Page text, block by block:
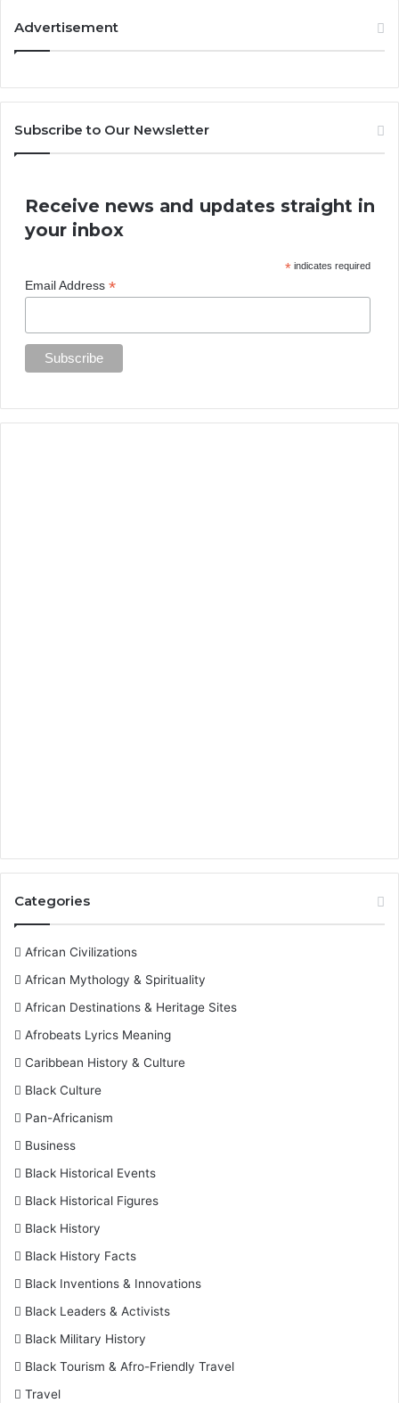
Advertisement
Subscribe to Our Newsletter
Receive news and updates straight in
your inbox
*indicates required
Email Address*
Categories
African Civilizations
African Mythology & Spirituality
African Destinations & Heritage Sites
Afrobeats Lyrics Meaning
Caribbean History & Culture
Black Culture
Pan-Africanism
Business
Black Historical Events
Black Historical Figures
Black History
Black History Facts
Black Inventions & Innovations
Black Leaders & Activists
Black Military History
Black Tourism & Afro-Friendly Travel
Travel